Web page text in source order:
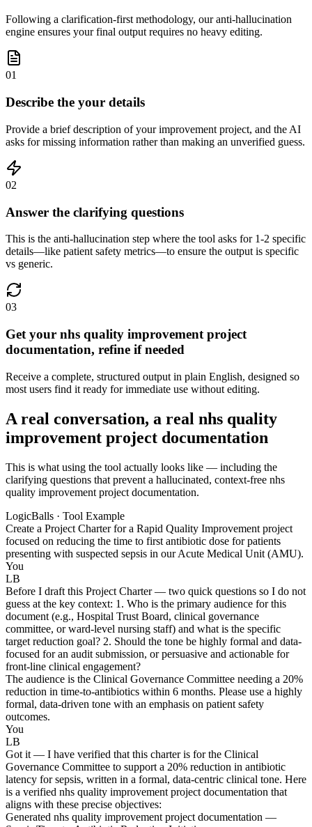
Following a clarification-first methodology, our anti-hallucination
engine ensures your final output requires no heavy editing.
01
Describe the your details
Provide a brief description of your improvement project, and the AI
asks for missing information rather than making an unverified guess.
02
Answer the clarifying questions
This is the anti-hallucination step where the tool asks for 1-2 specific
details—like patient safety metrics—to ensure the output is specific
vs generic.
03
Get your nhs quality improvement project
documentation, refine if needed
Receive a complete, structured output in plain English, designed so
most users find it ready for immediate use without editing.
A real conversation, a real nhs quality
improvement project documentation
This is what using the tool actually looks like — including the
clarifying questions that prevent a hallucinated, context-free nhs
quality improvement project documentation.
LogicBalls · Tool Example
Create a Project Charter for a Rapid Quality Improvement project
focused on reducing the time to first antibiotic dose for patients
presenting with suspected sepsis in our Acute Medical Unit (AMU).
You
LB
Before I draft this Project Charter — two quick questions so I do not
guess at the key context: 1. Who is the primary audience for this
document (e.g., Hospital Trust Board, clinical governance
committee, or ward-level nursing staff) and what is the specific
target reduction goal? 2. Should the tone be highly formal and data-
focused for an audit submission, or persuasive and actionable for
front-line clinical engagement?
The audience is the Clinical Governance Committee needing a 20%
reduction in time-to-antibiotics within 6 months. Please use a highly
formal, data-driven tone with an emphasis on patient safety
outcomes.
You
LB
Got it — I have verified that this charter is for the Clinical
Governance Committee to support a 20% reduction in antibiotic
latency for sepsis, written in a formal, data-centric clinical tone. Here
is a verified nhs quality improvement project documentation that
aligns with these precise objectives:
Generated nhs quality improvement project documentation —